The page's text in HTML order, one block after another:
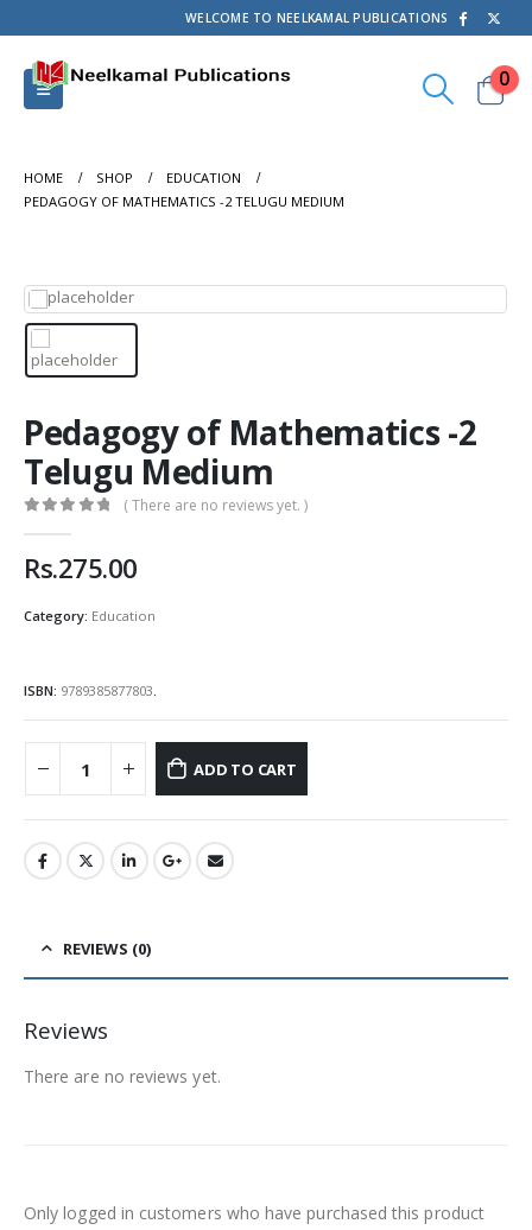
WELCOME TO NEELKAMAL PUBLICATIONS
0
HOME SHOP
EDUCATION
PEDAGOGY OF MATHEMATICS -2 TELUGU MEDIUM
Pedagogy of Mathematics -2
Telugu Medium
( There are no reviews yet. )
Rs.275.00
Category: Education
ISBN: 9789385877803.
ADD TO CART
REVIEWS (0)
Reviews
There are no reviews yet.
Only logged in customers who have purchased this product